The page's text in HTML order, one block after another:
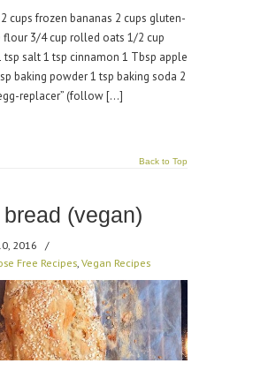
cups frozen bananas 2 cups gluten-
3/4 cup rolled oats 1/2 cup
tsp salt 1 tsp cinnamon 1 Tbsp apple
baking powder 1 tsp baking soda 2
replacer” (follow […]
Back to Top
(vegan)
2016
/
Free Recipes Vegan Recipes